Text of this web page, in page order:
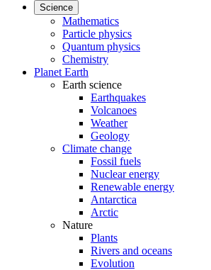
Science
Mathematics
Particle physics
Quantum physics
Chemistry
Planet Earth
Earth science
Earthquakes
Volcanoes
Weather
Geology
Climate change
Fossil fuels
Nuclear energy
Renewable energy
Antarctica
Arctic
Nature
Plants
Rivers and oceans
Evolution